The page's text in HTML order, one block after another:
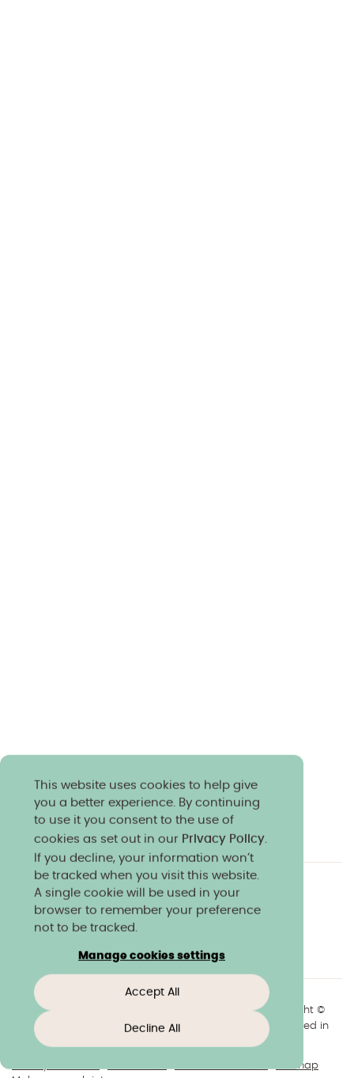
This website uses cookies to help give
you a better experience. By continuing
to use it you consent to the use of
cookies as set out in our Privacy Policy.
If you decline, your information won’t
be tracked when you visit this website.
A single cookie will be used in your
browser to remember your preference
not to be tracked.
Manage cookies settings
Accept All
Decline All
Charity & community Work at Norland
Online courses Norland shop
+44(0)1225 904040
// Copyright ©
2026 Norland College Limited. All rights reserved. Registered in
England No.193170
Sitemap